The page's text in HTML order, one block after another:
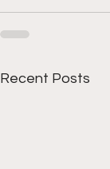
Recent Posts